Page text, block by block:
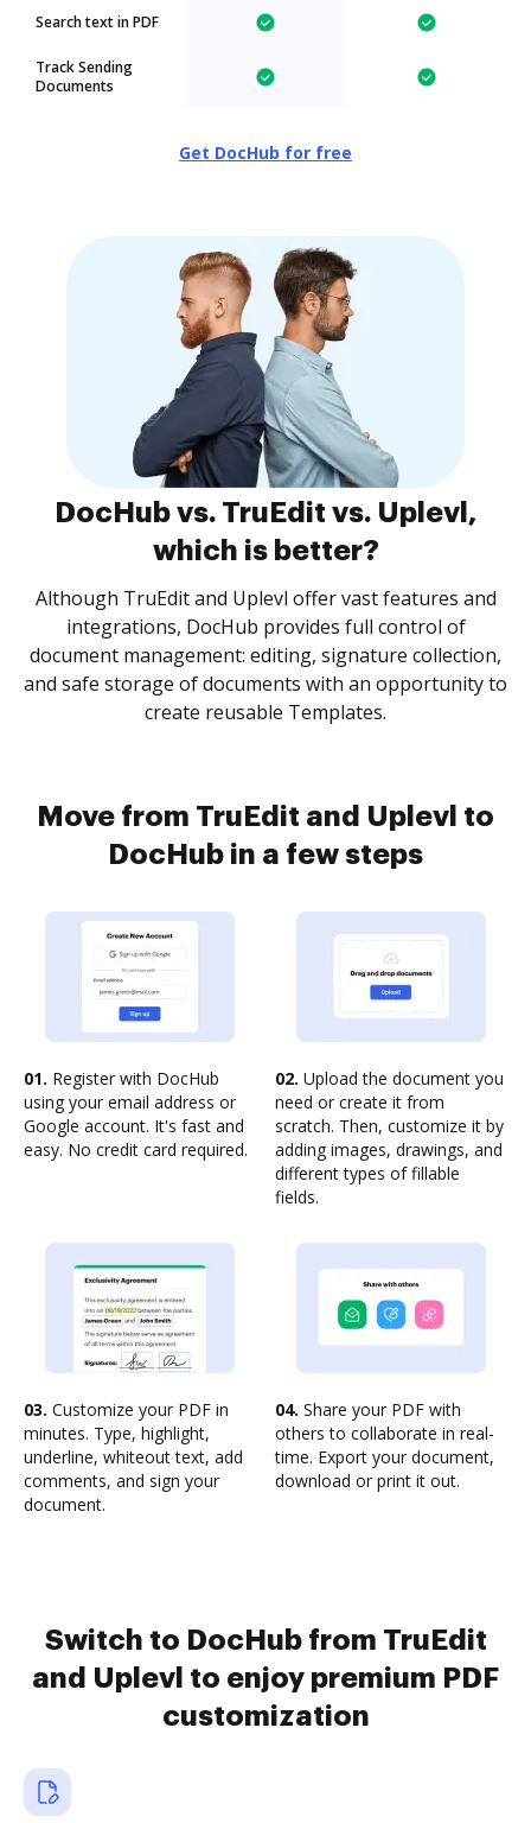
Search text in PDF
Track Sending
Documents
Get DocHub for free
DocHub vs. TruEdit vs. Uplevl,
which is better?
Although TruEdit and Uplevl offer vast features and
integrations, DocHub provides full control of
document management: editing, signature collection,
and safe storage of documents with an opportunity to
create reusable Templates.
Move from TruEdit and Uplevl to
DocHub in a few steps
01. Register with DocHub
using your email address or
Google account. It's fast and
easy. No credit card required.
02. Upload the document you
need or create it from
scratch. Then, customize it by
adding images, drawings, and
different types of fillable
fields.
03. Customize your PDF in
minutes. Type, highlight,
underline, whiteout text, add
comments, and sign your
document.
04. Share your PDF with
others to collaborate in real-
time. Export your document,
download or print it out.
Switch to DocHub from TruEdit
and Uplevl to enjoy premium PDF
customization